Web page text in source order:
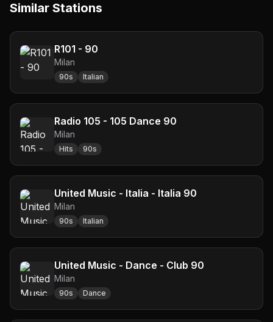
Similar Stations
R101 - 90
Milan
90s Italian
Radio 105 - 105 Dance 90
Milan
Hits 90s
United Music - Italia - Italia 90
Milan
90s Italian
United Music - Dance - Club 90
Milan
90s Dance